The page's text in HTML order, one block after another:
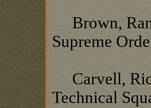
Brown,
Supreme
Carvell,
Technical